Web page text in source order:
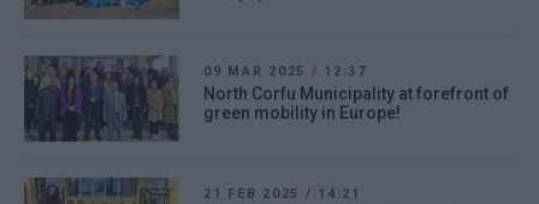
09 MAR 2025 / 12:37
North Corfu Municipality at forefront of
green mobility in Europe!
21 FEB 2025 / 14:21